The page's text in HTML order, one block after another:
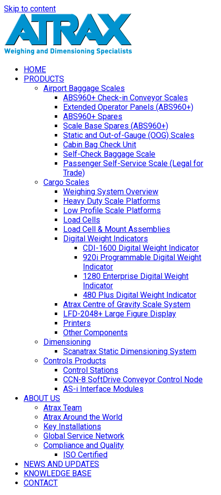
Skip to content
HOME
PRODUCTS
Airport Baggage Scales
ABS960+ Check-in Conveyor Scales
Extended Operator Panels (ABS960+)
ABS960+ Spares
Scale Base Spares (ABS960+)
Static and Out-of-Gauge (OOG) Scales
Cabin Bag Check Unit
Self-Check Baggage Scale
Passenger Self-Service Scale (Legal for
Trade)
Cargo Scales
Weighing System Overview
Heavy Duty Scale Platforms
Low Profile Scale Platforms
Load Cells
Load Cell & Mount Assemblies
Digital Weight Indicators
CDI-1600 Digital Weight Indicator
920i Programmable Digital Weight
Indicator
1280 Enterprise Digital Weight
Indicator
480 Plus Digital Weight Indicator
Atrax Centre of Gravity Scale System
LFD-2048+ Large Figure Display
Printers
Other Components
Dimensioning
Scanatrax Static Dimensioning System
Controls Products
Control Stations
CCN-8 SoftDrive Conveyor Control Node
AS-i Interface Modules
ABOUT US
Atrax Team
Atrax Around the World
Key Installations
Global Service Network
Compliance and Quality
ISO Certified
NEWS AND UPDATES
KNOWLEDGE BASE
CONTACT